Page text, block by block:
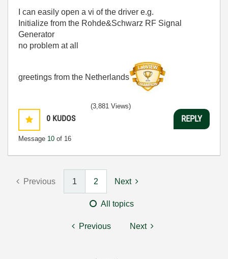
I can easily open a vi of the driver e.g.
Initialize from the Rohde&Schwarz RF Signal
Generator
no problem at all
greetings from the Netherlands
0 KUDOS
Message 10 of 16
(3,881 Views)
REPLY
Previous 1 2 Next
All topics
Previous Next